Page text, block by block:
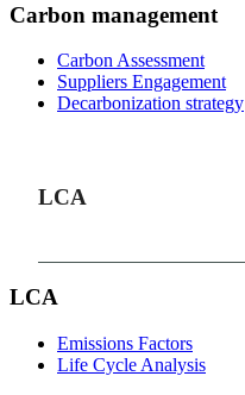
Carbon management
Carbon Assessment
Suppliers Engagement
Decarbonization strategy
LCA
LCA
Emissions Factors
Life Cycle Analysis